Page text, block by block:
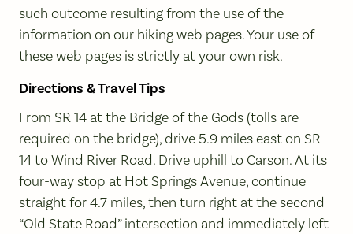
such outcome resulting from the use of the
information on our hiking web pages. Your use of
these web pages is strictly at your own risk.
Directions & Travel Tips
From SR 14 at the Bridge of the Gods (tolls are
required on the bridge), drive 5.9 miles east on SR
14 to Wind River Road. Drive uphill to Carson. At its
four-way stop at Hot Springs Avenue, continue
straight for 4.7 miles, then turn right at the second
“Old State Road” intersection and immediately left